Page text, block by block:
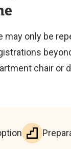
may only be
chair or